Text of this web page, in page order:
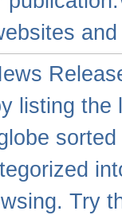
listing the
Try